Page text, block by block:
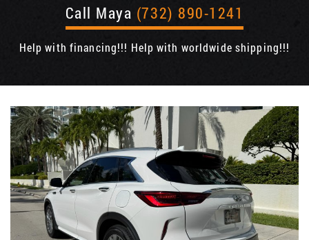
Call Maya (732) 890-1241
Help with financing!!! Help with worldwide shipping!!!